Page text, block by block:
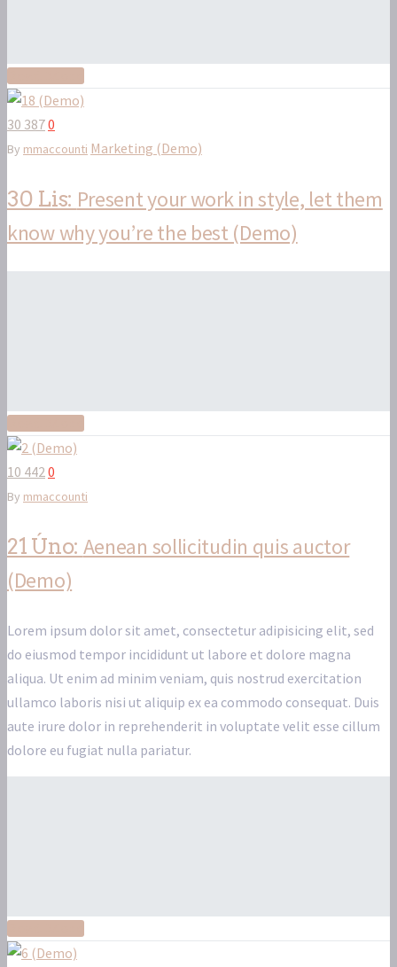
30 3870
By mmaccounti Marketing (Demo)
30 Lis: Present your work in style, let them
know why you’re the best (Demo)
10 4420
By mmaccounti
21 Úno: Aenean sollicitudin quis auctor
(Demo)
Lorem ipsum dolor sit amet, consectetur adipisicing elit, sed
do eiusmod tempor incididunt ut labore et dolore magna
aliqua. Ut enim ad minim veniam, quis nostrud exercitation
ullamco laboris nisi ut aliquip ex ea commodo consequat. Duis
aute irure dolor in reprehenderit in voluptate velit esse cillum
dolore eu fugiat nulla pariatur.